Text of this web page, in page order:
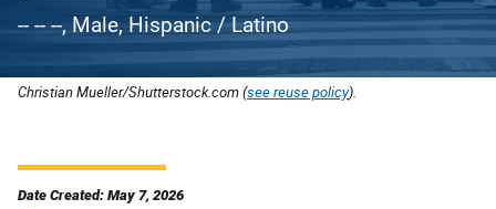
-- -- --, Male, Hispanic / Latino
Christian Mueller/Shutterstock.com (see reuse policy).
Date Created: May 7, 2026